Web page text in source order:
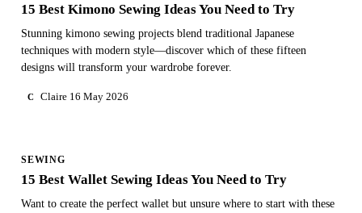
15 Best Kimono Sewing Ideas You Need to Try
Stunning kimono sewing projects blend traditional Japanese
techniques with modern style—discover which of these fifteen
designs will transform your wardrobe forever.
C Claire 16 May 2026
SEWING
15 Best Wallet Sewing Ideas You Need to Try
Want to create the perfect wallet but unsure where to start with these